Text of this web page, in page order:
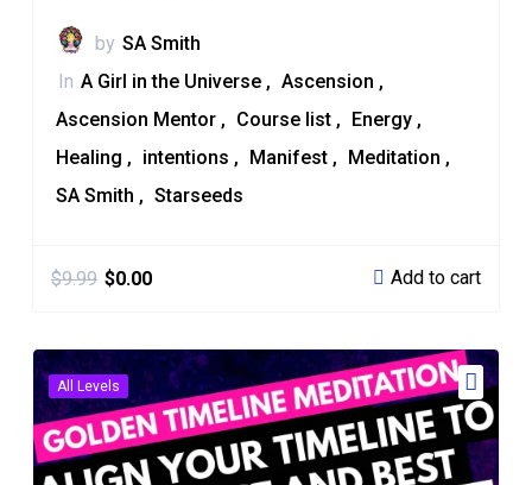
by SA Smith
In A Girl in the Universe
Ascension
Ascension Mentor
Course list
Energy
Healing
intentions Manifest
Meditation
SA Smith
Starseeds
$9.99 $0.00 Add to cart
All Levels